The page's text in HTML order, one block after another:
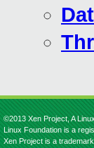
©2013 Xen Project, A
Linux Foundation is a
Xen Project is a